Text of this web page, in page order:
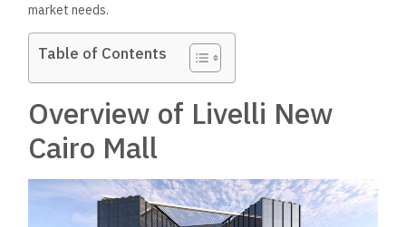
market needs.
Table of Contents
Overview of Livelli New
Cairo Mall